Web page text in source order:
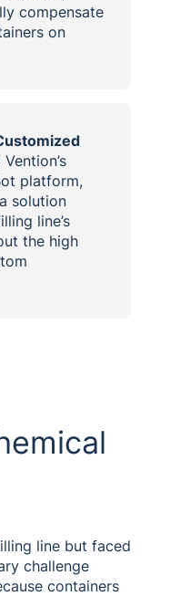
compensate
on
platform,
solution
line’s
the high
line but faced
challenge
containers